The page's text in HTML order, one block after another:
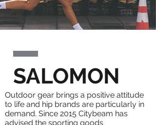
SALOMON
Outdoor gear brings a positive attitude
to life and hip brands are particularly in
demand. Since 2015 Citybeam has
advised the sporting goods